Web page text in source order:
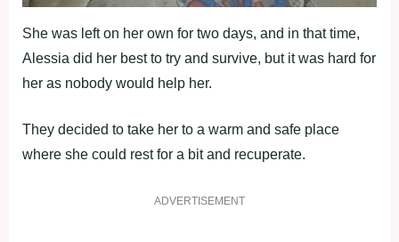
She was left on her own for two days, and in that time,
Alessia did her best to try and survive, but it was hard for
her as nobody would help her.
They decided to take her to a warm and safe place
where she could rest for a bit and recuperate.
ADVERTISEMENT